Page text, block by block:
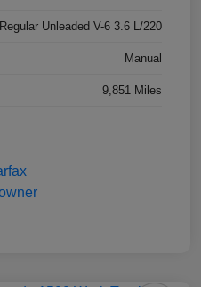
Regular Unleaded V-6 3.6 L/220
Manual
9,851 Miles